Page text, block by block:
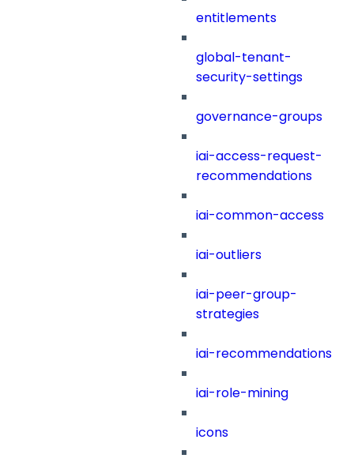
entitlements
global-tenant-
security-settings
governance-groups
iai-access-request-
recommendations
iai-common-access
iai-outliers
iai-peer-group-
strategies
iai-recommendations
iai-role-mining
icons